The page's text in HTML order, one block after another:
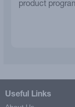
product
Useful Links